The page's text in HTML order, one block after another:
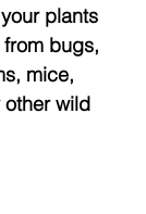
plants
bugs,
mice,
wild